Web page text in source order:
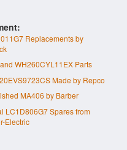
Replacements by
WH260CYL11EX Parts
Made by Repco
MA406 by Barber
LC1D806G7 Spares from
Electric